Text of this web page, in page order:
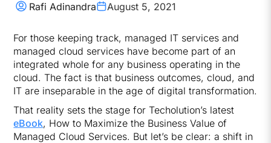
Rafi Adinandra August 5, 2021
For those keeping track, managed IT services and
managed cloud services have become part of an
integrated whole for any business operating in the
cloud. The fact is that business outcomes, cloud, and
IT are inseparable in the age of digital transformation.
That reality sets the stage for Techolution’s latest
eBook, How to Maximize the Business Value of
Managed Cloud Services. But let’s be clear: a shift in